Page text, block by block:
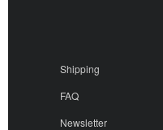
Shipping
FAQ
Newsletter